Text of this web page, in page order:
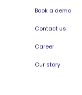
Book a demo
Contact us
Career
Our story